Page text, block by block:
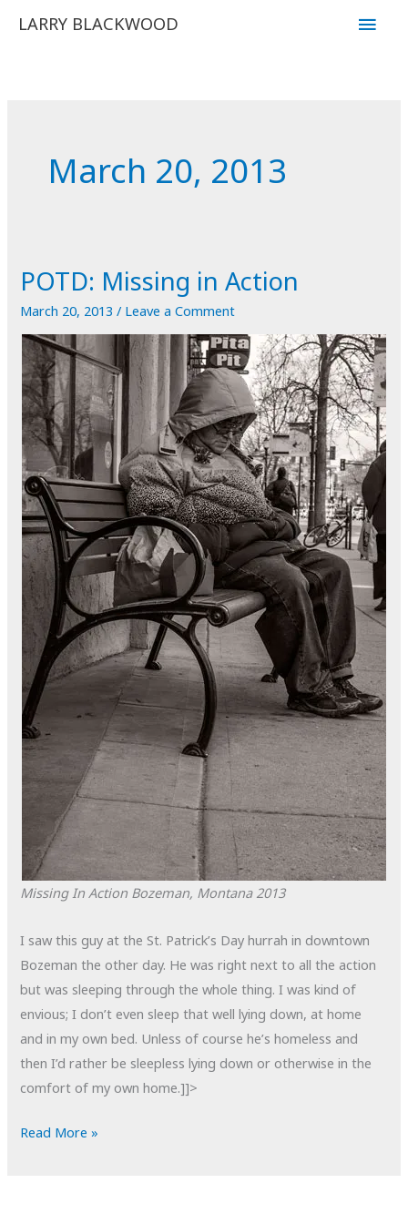
LARRY BLACKWOOD
Main
March 20, 2013
POTD: Missing in Action
March 20, 2013/ Leave a Comment
Missing In Action Bozeman, Montana 2013
I saw this guy at the St. Patrick’s Day hurrah in downtown
Bozeman the other day. He was right next to all the action
but was sleeping through the whole thing. I was kind of
envious; I don’t even sleep that well lying down, at home
and in my own bed. Unless of course he’s homeless and
then I’d rather be sleepless lying down or otherwise in the
comfort of my own home.]]>
POTD:
Read More »